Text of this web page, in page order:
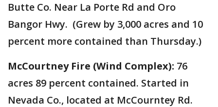
Butte Co. Near La Porte Rd and Oro
Bangor Hwy. (Grew by 3,000 acres and 10
percent more contained than Thursday.)
McCourtney Fire (Wind Complex): 76
acres 89 percent contained. Started in
Nevada Co., located at McCourntey Rd.